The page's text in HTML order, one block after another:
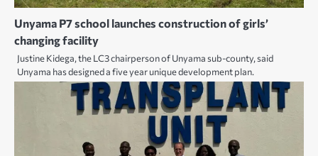
Unyama P7 school launches construction of girls’
changing facility
Justine Kidega, the LC3 chairperson of Unyama sub-county, said
Unyama has designed a five year unique development plan.